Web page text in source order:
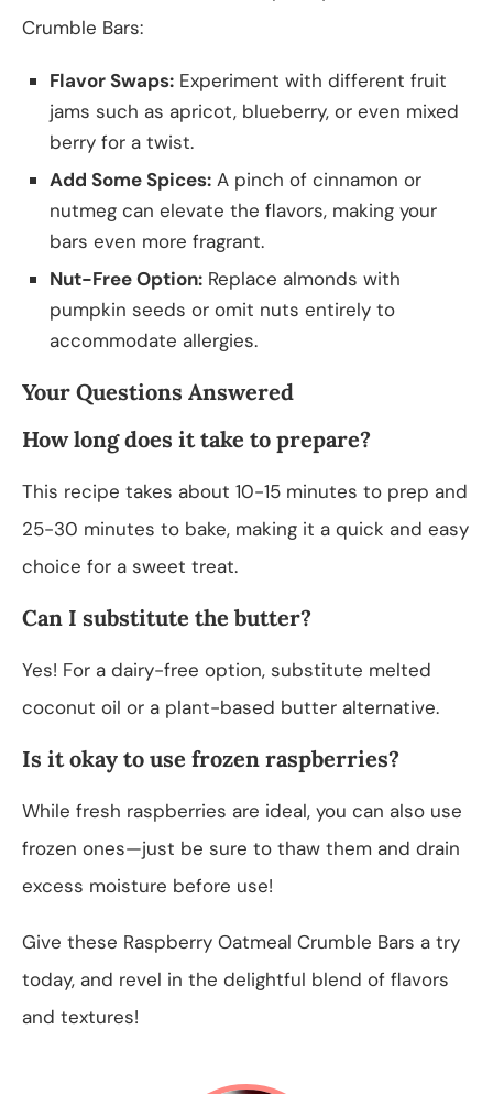
Crumble Bars:
Flavor Swaps: Experiment with different fruit
jams such as apricot, blueberry, or even mixed
berry for a twist.
Add Some Spices: A pinch of cinnamon or
nutmeg can elevate the flavors, making your
bars even more fragrant.
Nut-Free Option: Replace almonds with
pumpkin seeds or omit nuts entirely to
accommodate allergies.
Your Questions Answered
How long does it take to prepare?
This recipe takes about 10-15 minutes to prep and
25-30 minutes to bake, making it a quick and easy
choice for a sweet treat.
Can I substitute the butter?
Yes! For a dairy-free option, substitute melted
coconut oil or a plant-based butter alternative.
Is it okay to use frozen raspberries?
While fresh raspberries are ideal, you can also use
frozen ones—just be sure to thaw them and drain
excess moisture before use!
Give these Raspberry Oatmeal Crumble Bars a try
today, and revel in the delightful blend of flavors
and textures!